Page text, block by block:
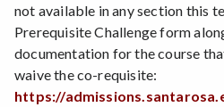
not available in any section this
Prerequisite Challenge form
documentation for the course
waive the co-requisite:
https://